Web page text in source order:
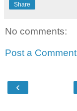
Share
No comments:
Post a Comment
‹